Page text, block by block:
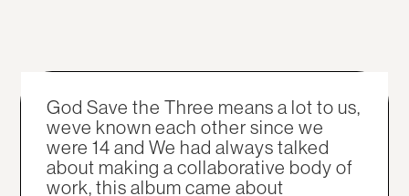
God Save the Three means a lot to us,
weve known each other since we
were 14 and We had always talked
about making a collaborative body of
work, this album came about